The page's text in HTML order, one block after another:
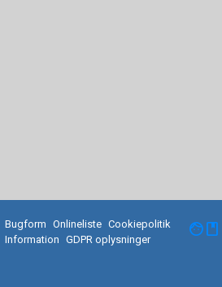
Bugform Onlineliste Cookiepolitik
Information
GDPR oplysninger facebook